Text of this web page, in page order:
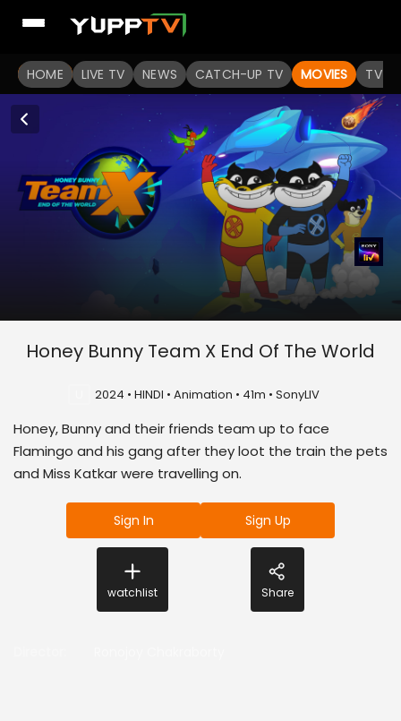
HOME LIVE TV NEWS CATCH-UP TV MOVIES TV
Honey Bunny Team X End Of The World
2024 • HINDI • Animation • 41m • SonyLIV
Honey, Bunny and their friends team up to face
Flamingo and his gang after they loot the train the pets
and Miss Katkar were travelling on.
Sign In Sign Up
watchlist Share